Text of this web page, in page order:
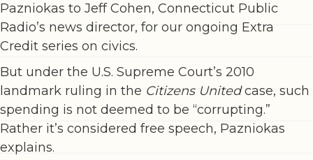
Pazniokas to Jeff Cohen, Connecticut Public
Radio’s news director, for our ongoing Extra
Credit series on civics.
But under the U.S. Supreme Court’s 2010
landmark ruling in the Citizens Unitedcase, such
spending is not deemed to be “corrupting.”
Rather it’s considered free speech, Pazniokas
explains.